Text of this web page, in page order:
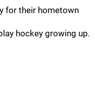
for their hometown
hockey growing up.